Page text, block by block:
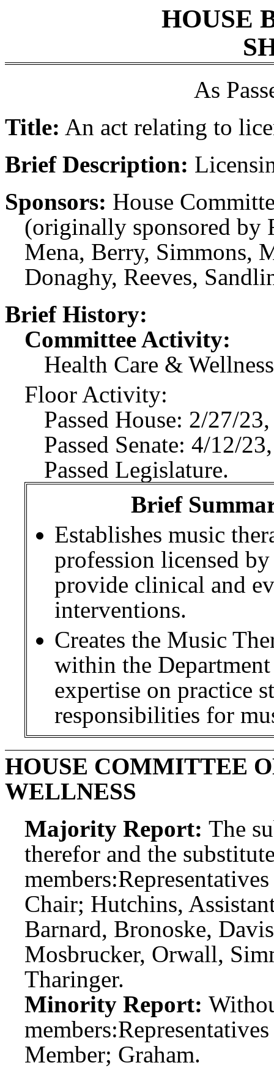
HOUSE
As
Title: An act relating to
Brief Description:
Sponsors: House
(originally sponsored by
Mena, Berry, Simmons,
Donaghy, Reeves,
Brief History:
Committee Activity:
Health Care &
Floor Activity:
Passed House: 2/27/
Passed Senate: 4/12/
Passed Legislature.
Brief
Establishes music
profession licensed
provide clinical and
interventions.
Creates the Music
within the
expertise on practice
responsibilities for
HOUSE COMMITTEE
WELLNESS
Majority Report: The
therefor and the
members:
Chair; Hutchins,
Barnard, Bronoske,
Mosbrucker, Orwall,
Tharinger.
Minority Report:
members:
Member; Graham.